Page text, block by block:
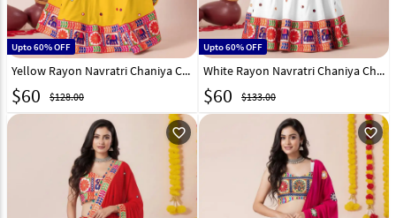
Upto 60% OFF
Yellow Rayon Navratri Chaniya Choli 327973
$60 $128.00
Upto 60% OFF
White Rayon Navratri Chaniya Choli 327971
$60 $133.00
favorite_outline favorite_outline